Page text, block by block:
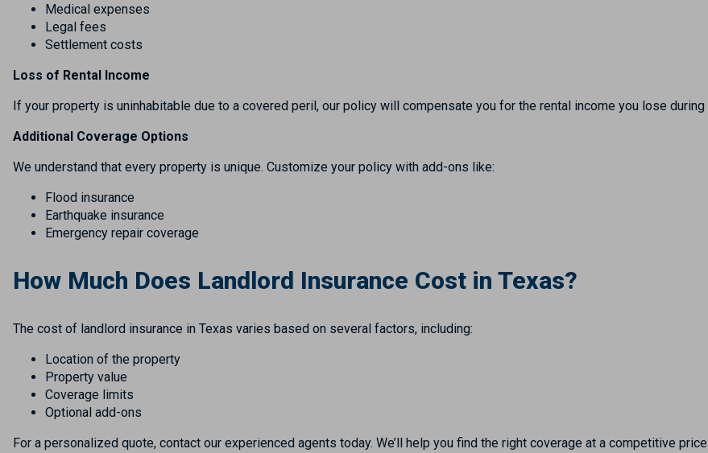
Medical expenses
Legal fees
Settlement costs
Loss of Rental Income
If your property is uninhabitable due to a covered peril, our policy will compensate you for the rental income you lose during
Additional Coverage Options
We understand that every property is unique. Customize your policy with add-ons like:
Flood insurance
Earthquake insurance
Emergency repair coverage
How Much Does Landlord Insurance Cost in Texas?
The cost of landlord insurance in Texas varies based on several factors, including:
Location of the property
Property value
Coverage limits
Optional add-ons
For a personalized quote, contact our experienced agents today. We’ll help you find the right coverage at a competitive price.